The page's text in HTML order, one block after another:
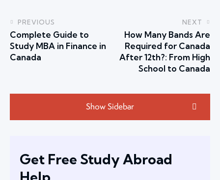
PREVIOUS
Complete Guide to
Study MBA in Finance in
Canada
NEXT
How Many Bands Are
Required for Canada
After 12th?: From High
School to Canada
Show Sidebar
Get Free Study Abroad